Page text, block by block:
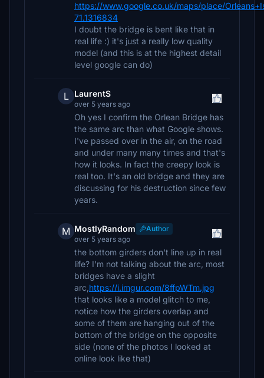
https://www.google.co.uk/maps/place/
71.1316834
I doubt the bridge is bent like that in
real life :) it's just a really low quality
model (and this is at the highest detail
level google can do)
L LaurentS
over 5 years ago
Oh yes I confirm the Orlean Bridge has
the same arc than what Google shows.
I've passed over in the air, on the road
and under many many times and that's
how it looks. In fact the creepy look is
real too. It's an old bridge and they are
discussing for his destruction since few
years.
M MostlyRandom
Author
over 5 years ago
the bottom girders don't line up in real
life? I'm not talking about the arc, most
bridges have a slight
arc, https://i.imgur.com/8ffpWTm.jpg
that looks like a model glitch to me,
notice how the girders overlap and
some of them are hanging out of the
bottom of the bridge on the opposite
side (none of the photos I looked at
online look like that)